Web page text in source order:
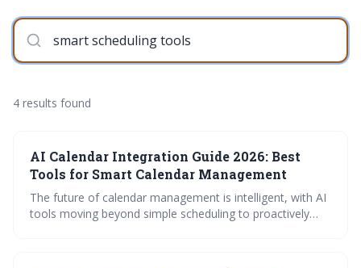
4 results found
AI Calendar Integration Guide 2026: Best
Tools for Smart Calendar Management
The future of calendar management is intelligent, with AI
tools moving beyond simple scheduling to proactively